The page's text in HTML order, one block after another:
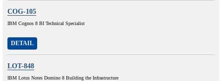
COG-105
IBM Cognos 8 BI Technical Specialist
DETAIL
LOT-848
IBM Lotus Notes Domino 8 Building the Infrastructure